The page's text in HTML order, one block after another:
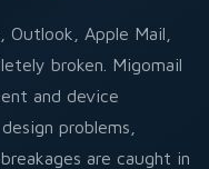
Outlook, Apple Mail,
broken. Migomail
and device
problems,
are caught in